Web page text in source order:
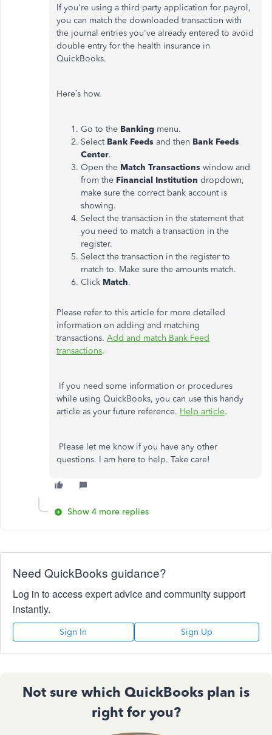
If you're using a third party application for payrol,
you can match the downloaded transaction with
the journal entries you've already entered to avoid
double entry for the health insurance in
QuickBooks.
Here’s how.
Go to the Banking menu.
Select Bank Feeds and then Bank Feeds
Center.
Open the Match Transactions window and
from the Financial Institution dropdown,
make sure the correct bank account is
showing.
Select the transaction in the statement that
you need to match a transaction in the
register.
Select the transaction in the register to
match to. Make sure the amounts match.
Click Match.
Please refer to this article for more detailed
information on adding and matching
transactions. Add and match Bank Feed
transactions.
If you need some information or procedures
while using QuickBooks, you can use this handy
article as your future reference. Help article.
Please let me know if you have any other
questions. I am here to help. Take care!
Show 4 more replies
Need QuickBooks guidance?
Log in to access expert advice and community support
instantly.
Sign In Sign Up
Not sure which QuickBooks plan is
right for you?